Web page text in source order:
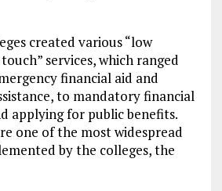
created various “low
services, which ranged
financial aid and
to mandatory financial
applying for public benefits.
one of the most widespread
by the colleges, the